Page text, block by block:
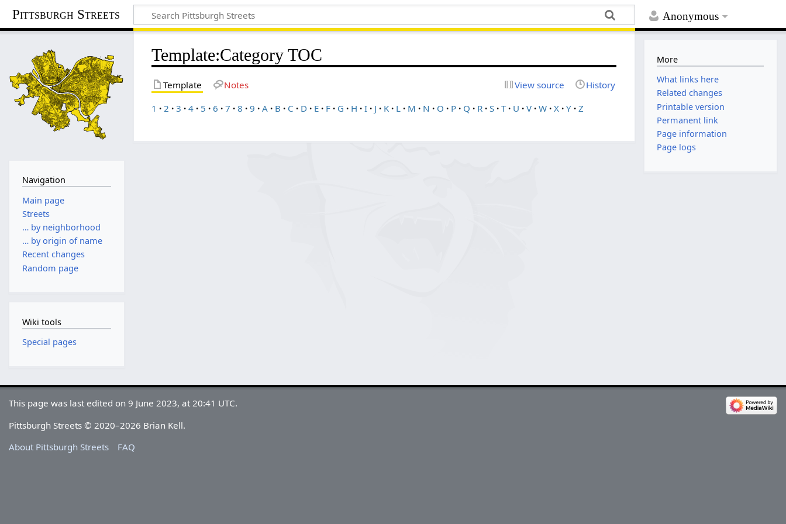
Anonymous
Pittsburgh Streets
Template:Category TOC
Template Notes View source History
1 2 3 4 5 6 7 8 9 A B C D E F G H I J K L M N O P Q R S T U V W X Y Z
Navigation
Main page
Streets
… by neighborhood
… by origin of name
Recent changes
Random page
Wiki tools
Special pages
More
What links here
Related changes
Printable version
Permanent link
Page information
Page logs
This page was last edited on 9 June 2023, at 20:41 UTC.
Pittsburgh Streets © 2020–2026 Brian Kell.
About Pittsburgh Streets
FAQ